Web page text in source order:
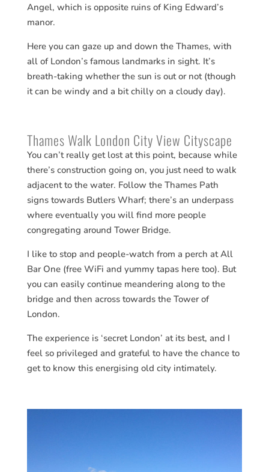
Angel, which is opposite ruins of King Edward’s
manor.
Here you can gaze up and down the Thames, with
all of London’s famous landmarks in sight. It’s
breath-taking whether the sun is out or not (though
it can be windy and a bit chilly on a cloudy day).
Thames Walk London City View Cityscape
You can’t really get lost at this point, because while
there’s construction going on, you just need to walk
adjacent to the water. Follow the Thames Path
signs towards Butlers Wharf; there’s an underpass
where eventually you will find more people
congregating around Tower Bridge.
I like to stop and people-watch from a perch at All
Bar One (free WiFi and yummy tapas here too). But
you can easily continue meandering along to the
bridge and then across towards the Tower of
London.
The experience is ‘secret London’ at its best, and I
feel so privileged and grateful to have the chance to
get to know this energising old city intimately.